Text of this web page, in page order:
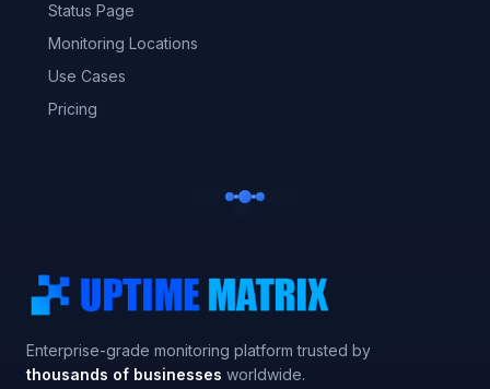
Status Page
Monitoring Locations
Use Cases
Pricing
Enterprise-grade monitoring platform trusted by
thousands of businesses worldwide.